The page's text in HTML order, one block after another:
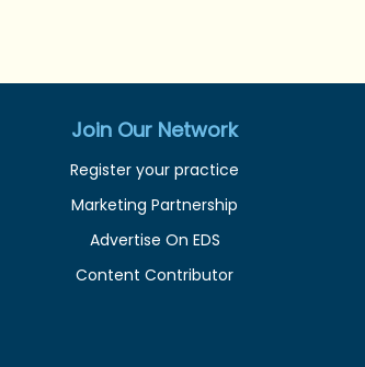
Join Our Network
Register your practice
Marketing Partnership
Advertise On EDS
Content Contributor